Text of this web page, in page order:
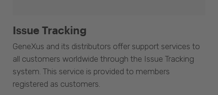
Issue Tracking
GeneXus and its distributors offer support services to
all customers worldwide through the Issue Tracking
system. This service is provided to members
registered as customers.